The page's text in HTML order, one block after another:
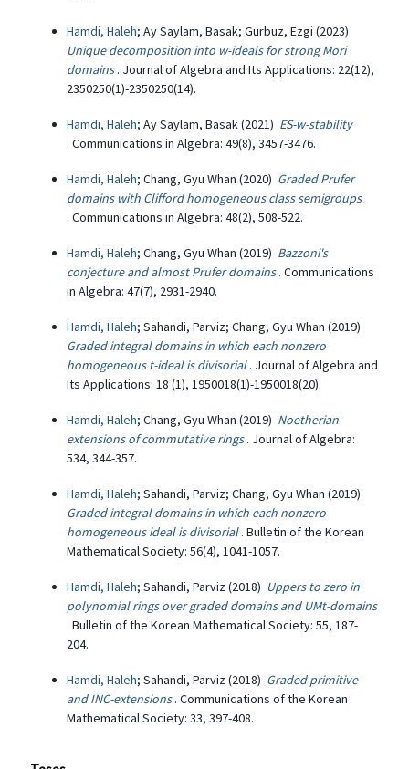
Hamdi, Haleh; Ay Saylam, Basak; Gurbuz, Ezgi (2023)
Unique decomposition into w-ideals for strong Mori
domains . Journal of Algebra and Its Applications: 22(12),
2350250(1)-2350250(14).
Hamdi, Haleh; Ay Saylam, Basak (2021) ES-w-stability
. Communications in Algebra: 49(8), 3457-3476.
Hamdi, Haleh; Chang, Gyu Whan (2020) Graded Prufer
domains with Clifford homogeneous class semigroups
. Communications in Algebra: 48(2), 508-522.
Hamdi, Haleh; Chang, Gyu Whan (2019) Bazzoni's
conjecture and almost Prufer domains . Communications
in Algebra: 47(7), 2931-2940.
Hamdi, Haleh; Sahandi, Parviz; Chang, Gyu Whan (2019)
Graded integral domains in which each nonzero
homogeneous t-ideal is divisorial . Journal of Algebra and
Its Applications: 18 (1), 1950018(1)-1950018(20).
Hamdi, Haleh; Chang, Gyu Whan (2019) Noetherian
extensions of commutative rings . Journal of Algebra:
534, 344-357.
Hamdi, Haleh; Sahandi, Parviz; Chang, Gyu Whan (2019)
Graded integral domains in which each nonzero
homogeneous ideal is divisorial . Bulletin of the Korean
Mathematical Society: 56(4), 1041-1057.
Hamdi, Haleh; Sahandi, Parviz (2018) Uppers to zero in
polynomial rings over graded domains and UMt-domains
. Bulletin of the Korean Mathematical Society: 55, 187-
204.
Hamdi, Haleh; Sahandi, Parviz (2018) Graded primitive
and INC-extensions . Communications of the Korean
Mathematical Society: 33, 397-408.